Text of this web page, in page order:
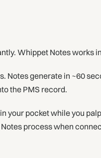
Whippet Notes works
generate in ~60
the PMS record.
your pocket while you
process when